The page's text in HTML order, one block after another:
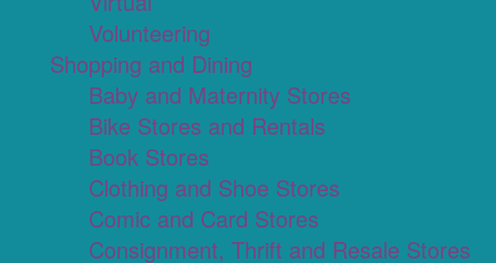
Volunteering
Shopping and Dining
Baby and Maternity Stores
Bike Stores and Rentals
Book Stores
Clothing and Shoe Stores
Comic and Card Stores
Consignment, Thrift and Resale Stores